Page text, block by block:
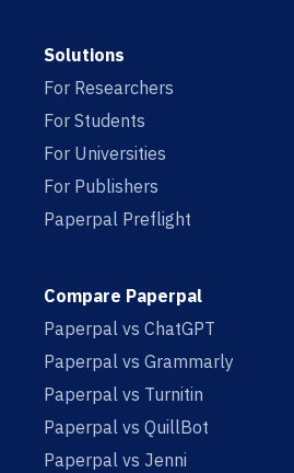
Solutions
For Researchers
For Students
For Universities
For Publishers
Paperpal Preflight
Compare Paperpal
Paperpal vs ChatGPT
Paperpal vs Grammarly
Paperpal vs Turnitin
Paperpal vs QuillBot
Paperpal vs Jenni